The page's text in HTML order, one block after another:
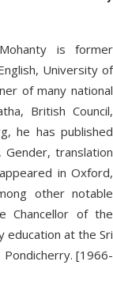
is former
University of
of many national
British Council,
he has published
translation
in Oxford,
other notable
Chancellor of the
education at the Sri
[1966-